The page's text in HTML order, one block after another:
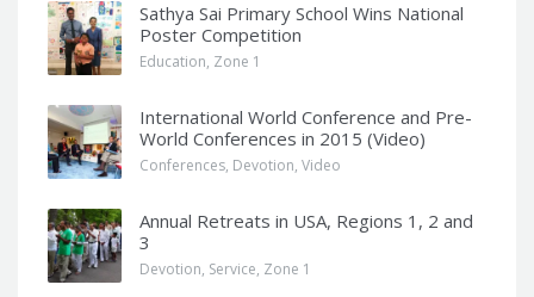
Sathya Sai Primary School Wins National
Poster Competition
Education, Zone 1
International World Conference and Pre-
World Conferences in 2015 (Video)
Conferences, Devotion, Video
Annual Retreats in USA, Regions 1, 2 and
3
Devotion, Service, Zone 1